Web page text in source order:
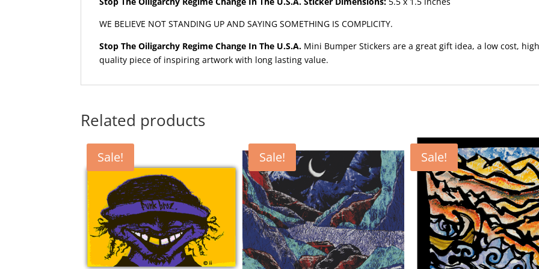
WE BELIEVE NOT STANDING UP AND SAYING SOMETHING IS COMPLICITY.
Stop The Oiligarchy Regime Change In The U.S.A. Mini Bumper Stickers are a great gift idea, a low cost,
quality piece of inspiring artwork with long lasting value.
Related products
Sale! Sale! Sale!